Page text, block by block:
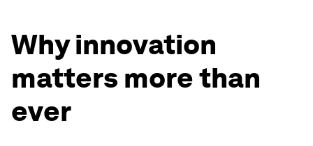
Why innovation
matters more than
ever